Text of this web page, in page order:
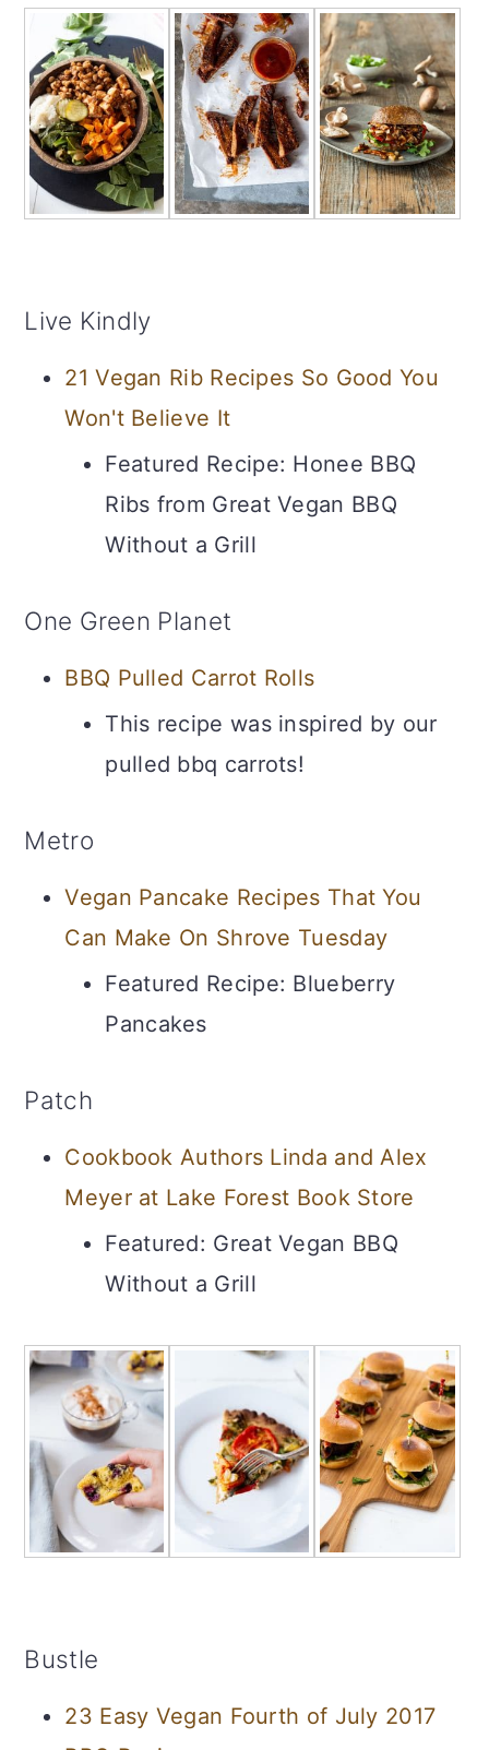
Live Kindly
21 Vegan Rib Recipes So Good You
Won't Believe It
Featured Recipe: Honee BBQ
Ribs from Great Vegan BBQ
Without a Grill
One Green Planet
BBQ Pulled Carrot Rolls
This recipe was inspired by our
pulled bbq carrots!
Metro
Vegan Pancake Recipes That You
Can Make On Shrove Tuesday
Featured Recipe: Blueberry
Pancakes
Patch
Cookbook Authors Linda and Alex
Meyer at Lake Forest Book Store
Featured: Great Vegan BBQ
Without a Grill
Bustle
23 Easy Vegan Fourth of July 2017